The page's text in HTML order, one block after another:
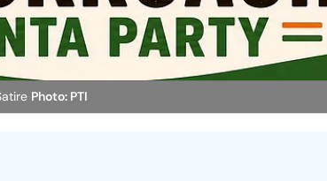
Photo: PTI